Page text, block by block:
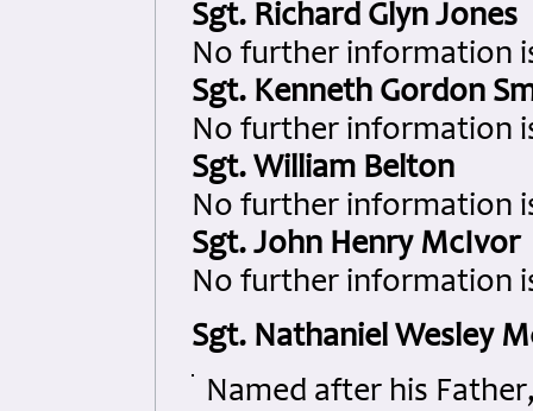
Sgt. Richard Glyn Jones
No further information
Sgt. Kenneth Gordon
No further information
Sgt. William Belton
No further information
Sgt. John Henry McIvor
No further information
Sgt. Nathaniel Wesley
Named after his